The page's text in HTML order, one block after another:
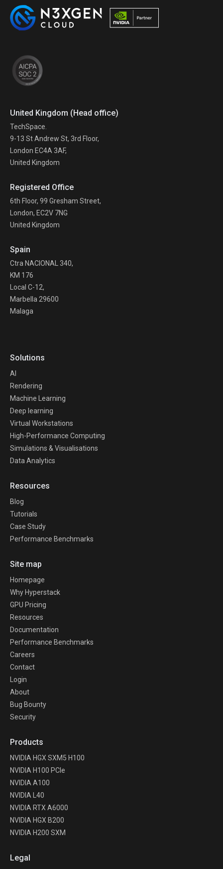
United Kingdom (Head office)
TechSpace.
9-13 St Andrew St, 3rd Floor,
London EC4A 3AF,
United Kingdom
Registered Office
6th Floor, 99 Gresham Street,
London, EC2V 7NG
United Kingdom
Spain
Ctra NACIONAL 340,
KM 176
Local C-12,
Marbella 29600
Malaga
Solutions
AI
Rendering
Machine Learning
Deep learning
Virtual Workstations
High-Performance Computing
Simulations & Visualisations
Data Analytics
Resources
Blog
Tutorials
Case Study
Performance Benchmarks
Site map
Homepage
Why Hyperstack
GPU Pricing
Resources
Documentation
Performance Benchmarks
Careers
Contact
Login
About
Bug Bounty
Security
Products
NVIDIA HGX SXM5 H100
NVIDIA H100 PCIe
NVIDIA A100
NVIDIA L40
NVIDIA RTX A6000
NVIDIA HGX B200
NVIDIA H200 SXM
Legal